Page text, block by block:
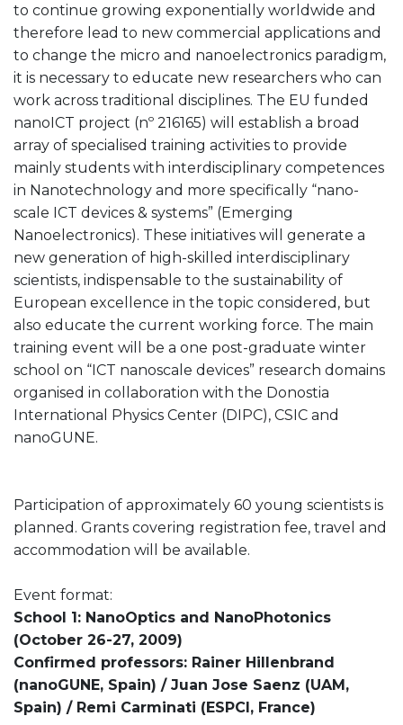
to continue growing exponentially worldwide and
therefore lead to new commercial applications and
to change the micro and nanoelectronics paradigm,
it is necessary to educate new researchers who can
work across traditional disciplines. The EU funded
nanoICT project (nº 216165) will establish a broad
array of specialised training activities to provide
mainly students with interdisciplinary competences
in Nanotechnology and more specifically “nano-
scale ICT devices & systems” (Emerging
Nanoelectronics). These initiatives will generate a
new generation of high-skilled interdisciplinary
scientists, indispensable to the sustainability of
European excellence in the topic considered, but
also educate the current working force. The main
training event will be a one post-graduate winter
school on “ICT nanoscale devices” research domains
organised in collaboration with the Donostia
International Physics Center (DIPC), CSIC and
nanoGUNE.
Participation of approximately 60 young scientists is
planned. Grants covering registration fee, travel and
accommodation will be available.
Event format:
School 1: NanoOptics and NanoPhotonics
(October 26-27, 2009)
Confirmed professors: Rainer Hillenbrand
(nanoGUNE, Spain) / Juan Jose Saenz (UAM,
Spain) / Remi Carminati (ESPCI, France)